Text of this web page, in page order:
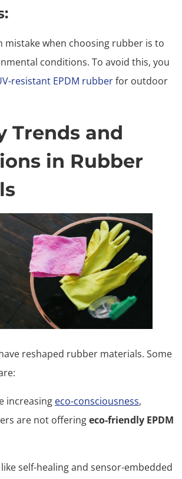
mistake when choosing rubber is to
conditions. To avoid this, you
resistant EPDM rubberfor outdoor
Trends and
in Rubber
reshaped rubber materials. Some
increasing eco-consciousness,
are not offeringeco-friendly EPDM
self-healing and sensor-embedded